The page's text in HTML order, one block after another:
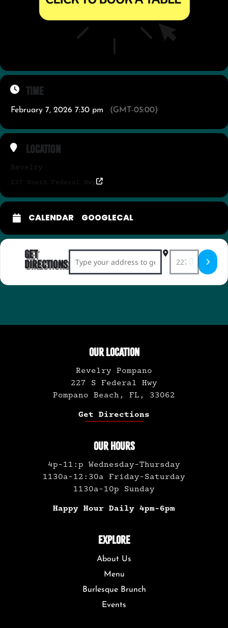
Time
February 7, 2026 7:30 pm (GMT-05:00)
Location
Revelry
227 South Federal Hwy
CALENDAR GOOGLECAL
Get
Directions
Address - Swing & Rockabilly Night
Destination
OUR LOCATION
Revelry Pompano
227 S Federal Hwy
Pompano Beach, FL, 33062
Get Directions
OUR HOURS
4p-11:p Wednesday-Thursday
1130a-12:30a Friday-Saturday
1130a-10p Sunday
Happy Hour Daily 4pm-6pm
EXPLORE
About Us
Menu
Burlesque Brunch
Events